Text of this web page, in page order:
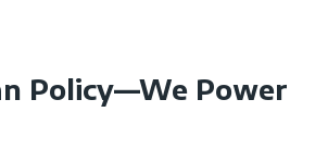
Policy—We Power